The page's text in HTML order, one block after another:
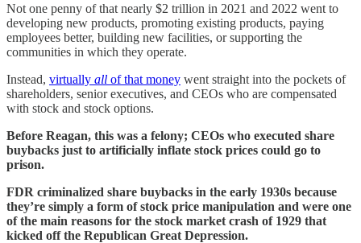
Not one penny of that nearly $2 trillion in 2021 and 2022 went to
developing new products, promoting existing products, paying
employees better, building new facilities, or supporting the
communities in which they operate.
Instead, virtually all of that money went straight into the pockets of
shareholders, senior executives, and CEOs who are compensated
with stock and stock options.
Before Reagan, this was a felony; CEOs who executed share
buybacks just to artificially inflate stock prices could go to
prison.
FDR criminalized share buybacks in the early 1930s because
they’re simply a form of stock price manipulation and were one
of the main reasons for the stock market crash of 1929 that
kicked off the Republican Great Depression.